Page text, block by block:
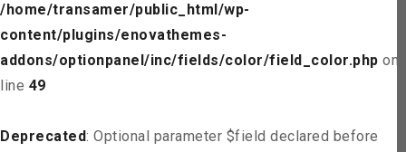
/home/transamer/public_html/wp-
content/plugins/enovathemes-
addons/optionpanel/inc/fields/color/field_color.php on
line 49
Deprecated: Optional parameter $field declared before